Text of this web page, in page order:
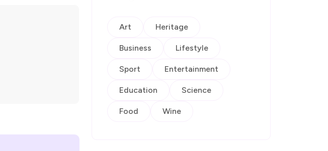
Art Heritage
Business Lifestyle
Sport Entertainment
Education Science
Food Wine